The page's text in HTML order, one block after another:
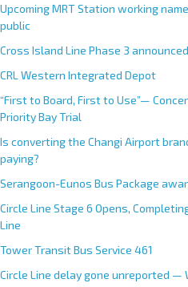
Upcoming MRT Station working
public
Cross Island Line Phase 3
CRL Western Integrated Depot
“First to Board, First to Use”—
Priority Bay Trial
Is converting the Changi Airport
paying?
Serangoon-Eunos Bus Package
Circle Line Stage 6 Opens,
Line
Tower Transit Bus Service 461
Circle Line delay gone unreported —